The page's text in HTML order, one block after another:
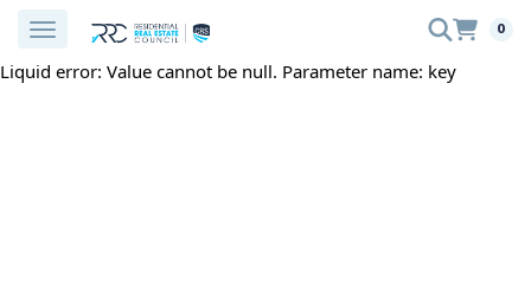
0
Liquid error: Value cannot be null. Parameter name: key